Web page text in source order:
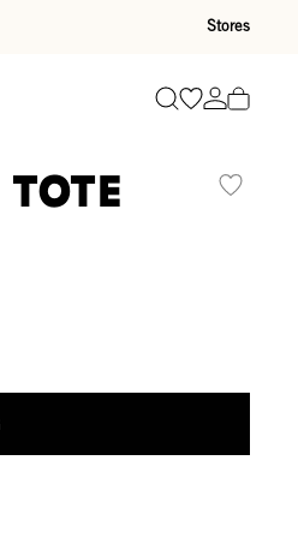
Stores
SearchGo toGo to
Tote